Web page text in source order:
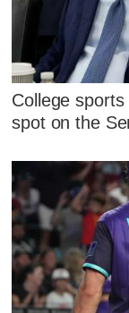
College
spot on the